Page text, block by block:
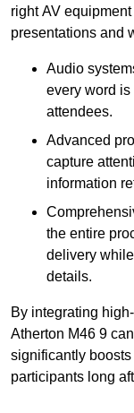
right AV
presentations and
Audio
every word
attendees.
Advanced
capture
information
the entire
delivery
details.
By integrating
Atherton M46 9
significantly
participants long